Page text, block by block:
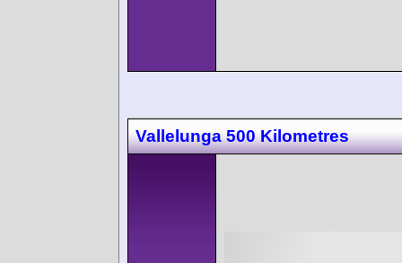
Vallelunga 500 Kilometres